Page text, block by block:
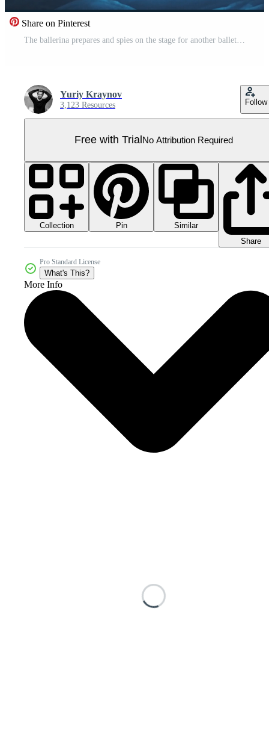
Share on Pinterest
Yuriy Kraynov
3,123 Resources Follow
Free with Trial No Attribution Required
Collection Pin
Similar
Share
Pro Standard License
What's This?
More Info